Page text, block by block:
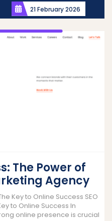
21 February 2026
The Power of
Agency
Key to Online Success SEO
to Online Success In
online presence is crucial